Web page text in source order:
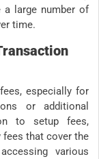
a large number of
time.
especially for
or additional
to setup fees,
that cover the
various